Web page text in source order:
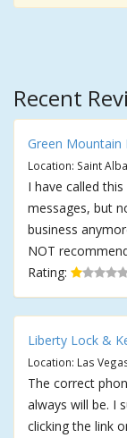
Recent
Green Mountain
Location: Saint
I have called
messages, but
business
NOT
Rating:
Liberty Lock &
Location: Las
The correct
always will be. I
clicking the link